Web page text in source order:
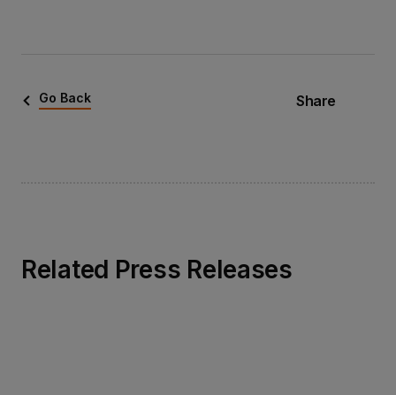
Go Back Share
Related Press Releases